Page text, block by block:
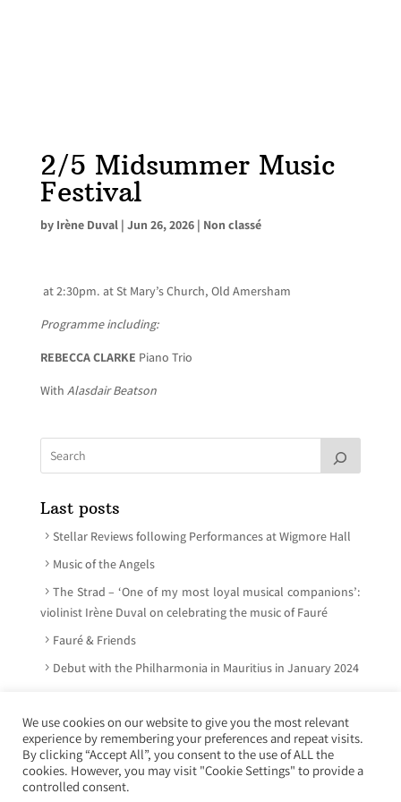
2/5 Midsummer Music
Festival
by Irène Duval| Jun 26, 2026| Non classé
at 2:30pm. at St Mary’s Church, Old Amersham
Programme including:
REBECCA CLARKE Piano Trio
With Alasdair Beatson
Last posts
Stellar Reviews following Performances at Wigmore Hall
Music of the Angels
The Strad – ‘One of my most loyal musical companions’:
violinist Irène Duval on celebrating the music of Fauré
Fauré & Friends
Debut with the Philharmonia in Mauritius in January 2024
© Irène Duval 2026 – All rights reserved
Webdesign : Just’in Créations
We use cookies on our website to give you the most relevant
experience by remembering your preferences and repeat visits.
By clicking “Accept All”, you consent to the use of ALL the
cookies. However, you may visit "Cookie Settings" to provide a
controlled consent.